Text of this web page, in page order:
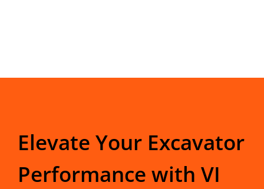
Elevate Your Excavator
Performance with VI